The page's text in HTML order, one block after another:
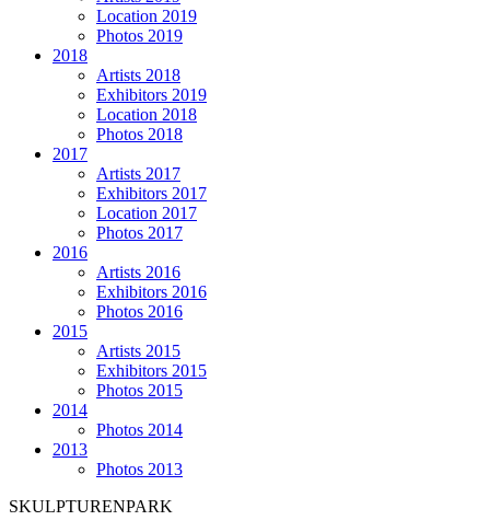
Location 2019
Photos 2019
2018
Artists 2018
Exhibitors 2019
Location 2018
Photos 2018
2017
Artists 2017
Exhibitors 2017
Location 2017
Photos 2017
2016
Artists 2016
Exhibitors 2016
Photos 2016
2015
Artists 2015
Exhibitors 2015
Photos 2015
2014
Photos 2014
2013
Photos 2013
SKULPTURENPARK